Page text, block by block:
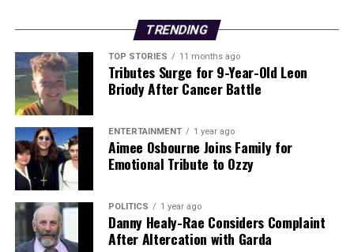
administration announced it will exert control over
Venezuela’s oil sales indefinitely following the ousting
of former president Nicolas Maduro. This development
could have far-reaching effects on international
relations and oil markets.
Researchers at Queen’s University Belfast have
identified a hillfort in Co Wicklow as the largest and
most nucleated settlement in prehistoric Ireland and
Britain, marking a notable discovery in cultural history.
As these stories develop, readers are encouraged to stay
informed and share updates with their networks. The
TRENDING
TOP STORIES 11 months ago
Tributes Surge for 9-Year-Old Leon
Briody After Cancer Battle
ENTERTAINMENT 1 year ago
Aimee Osbourne Joins Family for
Emotional Tribute to Ozzy
POLITICS 1 year ago
Danny Healy-Rae Considers Complaint
After Altercation with Garda